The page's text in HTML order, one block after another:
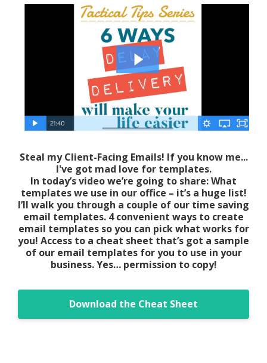
Steal my Client-Facing Emails! If you know me...
I've got mad love for templates.
In today’s video we’re going to share: What
templates we use in our office – it’s a huge list!
I’ll walk you through a couple of our time saving
email templates. 4 convenient ways to create
email templates so you can pick what works for
you! Access to a cheat sheet that’s got a sample
of our email templates for you to use in your
business. Yes… permission to copy!
Download the Cheat Sheet